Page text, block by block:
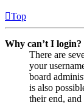
Top
Why can’t I login?
There are
your
board
is also
their end,